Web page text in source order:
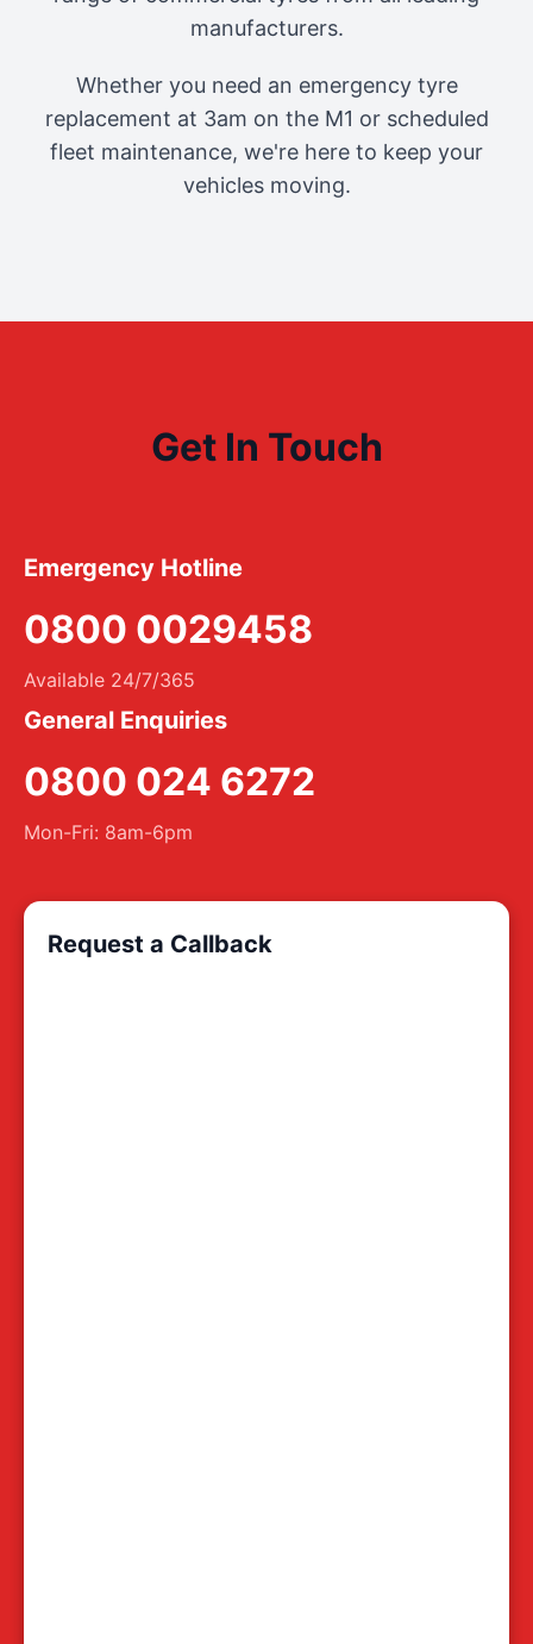
manufacturers.
Whether you need an emergency tyre
replacement at 3am on the M1 or scheduled
fleet maintenance, we're here to keep your
vehicles moving.
Get In Touch
Emergency Hotline
0800 0029458
Available 24/7/365
General Enquiries
0800 024 6272
Mon-Fri: 8am-6pm
Request a Callback